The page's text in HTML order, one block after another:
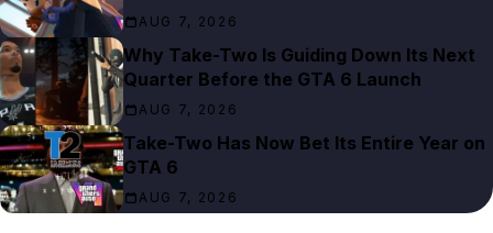
AUG 7, 2026
Why Take-Two Is Guiding Down Its Next
Quarter Before the GTA 6 Launch
AUG 7, 2026
Take-Two Has Now Bet Its Entire Year on
GTA 6
AUG 7, 2026